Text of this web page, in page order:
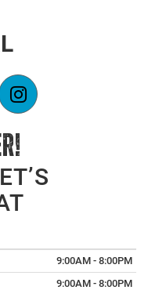
9:00AM - 8:00PM
9:00AM - 8:00PM